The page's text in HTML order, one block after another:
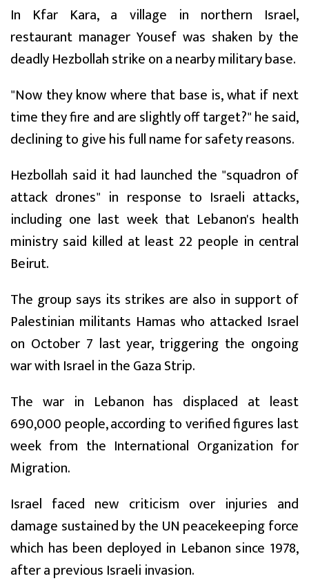
In Kfar Kara, a village in northern Israel,
restaurant manager Yousef was shaken by the
deadly Hezbollah strike on a nearby military base.
"Now they know where that base is, what if next
time they fire and are slightly off target?" he said,
declining to give his full name for safety reasons.
Hezbollah said it had launched the "squadron of
attack drones" in response to Israeli attacks,
including one last week that Lebanon's health
ministry said killed at least 22 people in central
Beirut.
The group says its strikes are also in support of
Palestinian militants Hamas who attacked Israel
on October 7 last year, triggering the ongoing
war with Israel in the Gaza Strip.
The war in Lebanon has displaced at least
690,000 people, according to verified figures last
week from the International Organization for
Migration.
Israel faced new criticism over injuries and
damage sustained by the UN peacekeeping force
which has been deployed in Lebanon since 1978,
after a previous Israeli invasion.